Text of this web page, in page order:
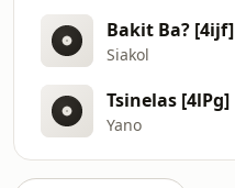
Bakit Ba? [4ijf]
Siakol
Tsinelas [4lPg]
Yano